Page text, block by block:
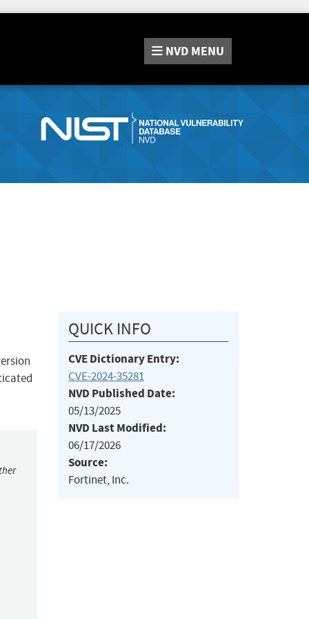
NVD MENU
QUICK INFO
CVE Dictionary Entry:
CVE-2024-35281
NVD Published Date:
05/13/2025
NVD Last Modified:
06/17/2026
Source:
Fortinet, Inc.